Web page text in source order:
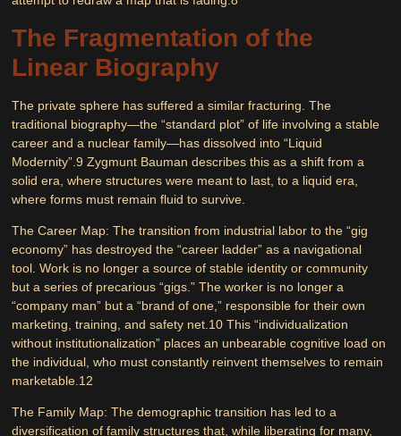
The Fragmentation of the
Linear Biography
The private sphere has suffered a similar fracturing. The
traditional biography—the “standard plot” of life involving a stable
career and a nuclear family—has dissolved into “Liquid
Modernity”.9 Zygmunt Bauman describes this as a shift from a
solid era, where structures were meant to last, to a liquid era,
where forms must remain fluid to survive.
The Career Map: The transition from industrial labor to the “gig
economy” has destroyed the “career ladder” as a navigational
tool. Work is no longer a source of stable identity or community
but a series of precarious “gigs.” The worker is no longer a
“company man” but a “brand of one,” responsible for their own
marketing, training, and safety net. 10 This “individualization
without institutionalization” places an unbearable cognitive load on
the individual, who must constantly reinvent themselves to remain
marketable. 12
The Family Map: The demographic transition has led to a
diversification of family structures that, while liberating for many,